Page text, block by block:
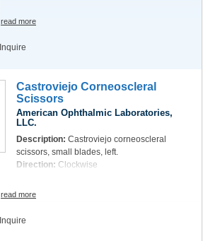
read more
Inquire
Castroviejo Corneoscleral
Scissors
American Ophthalmic Laboratories,
LLC.
Description: Castroviejo corneoscleral
scissors, small blades, left.
Direction: Clockwise
read more
Inquire